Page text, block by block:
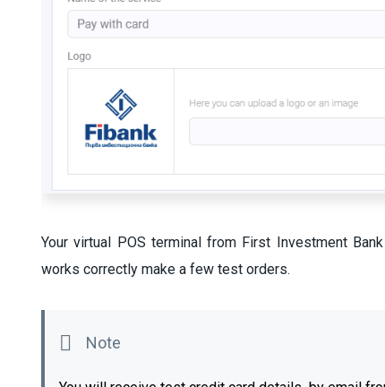
Your virtual POS terminal from First Investment
works correctly make a few test orders.